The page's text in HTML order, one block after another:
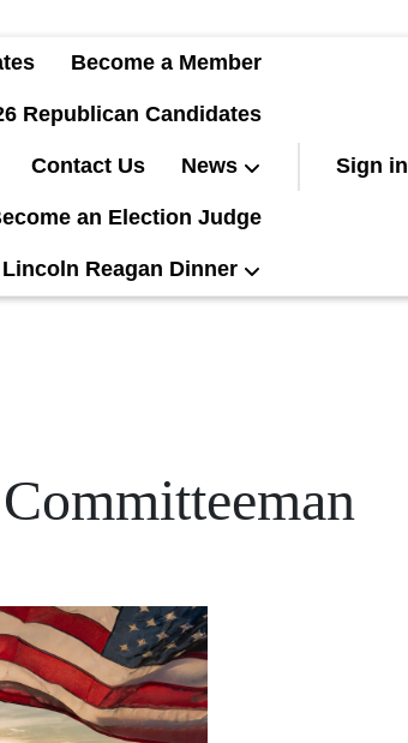
Become a Member
Republican Candidates
Contact Us News
an Election Judge
Lincoln Reagan Dinner
Sign in